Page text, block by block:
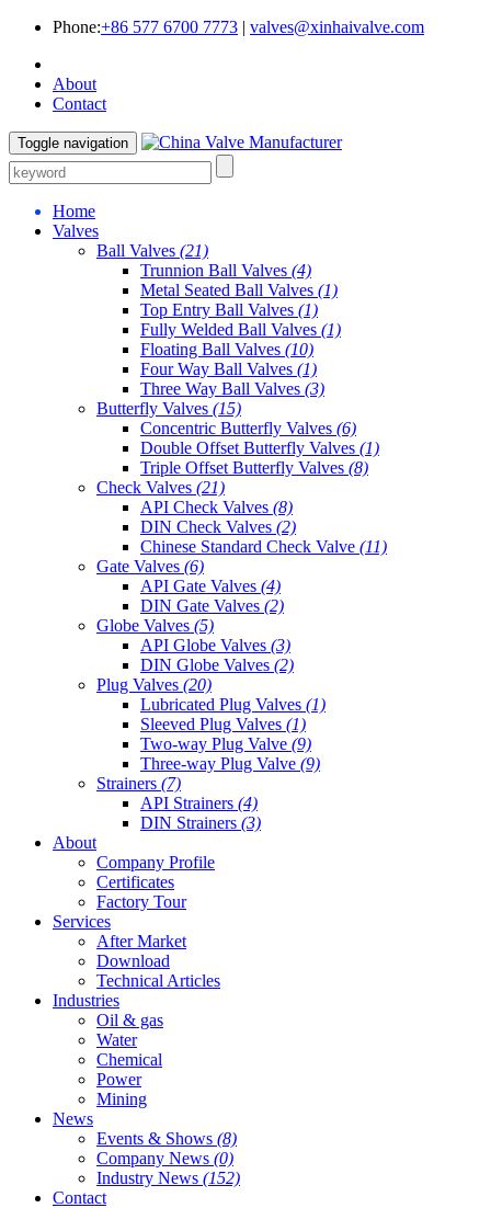
Phone:+86 577 6700 7773 | valves@xinhaivalve.com
About
Contact
Toggle navigation
Home
Valves
Ball Valves (21)
Trunnion Ball Valves (4)
Metal Seated Ball Valves (1)
Top Entry Ball Valves (1)
Fully Welded Ball Valves (1)
Floating Ball Valves (10)
Four Way Ball Valves (1)
Three Way Ball Valves (3)
Butterfly Valves (15)
Concentric Butterfly Valves (6)
Double Offset Butterfly Valves (1)
Triple Offset Butterfly Valves (8)
Check Valves (21)
API Check Valves (8)
DIN Check Valves (2)
Chinese Standard Check Valve (11)
Gate Valves (6)
API Gate Valves (4)
DIN Gate Valves (2)
Globe Valves (5)
API Globe Valves (3)
DIN Globe Valves (2)
Plug Valves (20)
Lubricated Plug Valves (1)
Sleeved Plug Valves (1)
Two-way Plug Valve (9)
Three-way Plug Valve (9)
Strainers (7)
API Strainers (4)
DIN Strainers (3)
About
Company Profile
Certificates
Factory Tour
Services
After Market
Download
Technical Articles
Industries
Oil & gas
Water
Chemical
Power
Mining
News
Events & Shows (8)
Company News (0)
Industry News (152)
Contact